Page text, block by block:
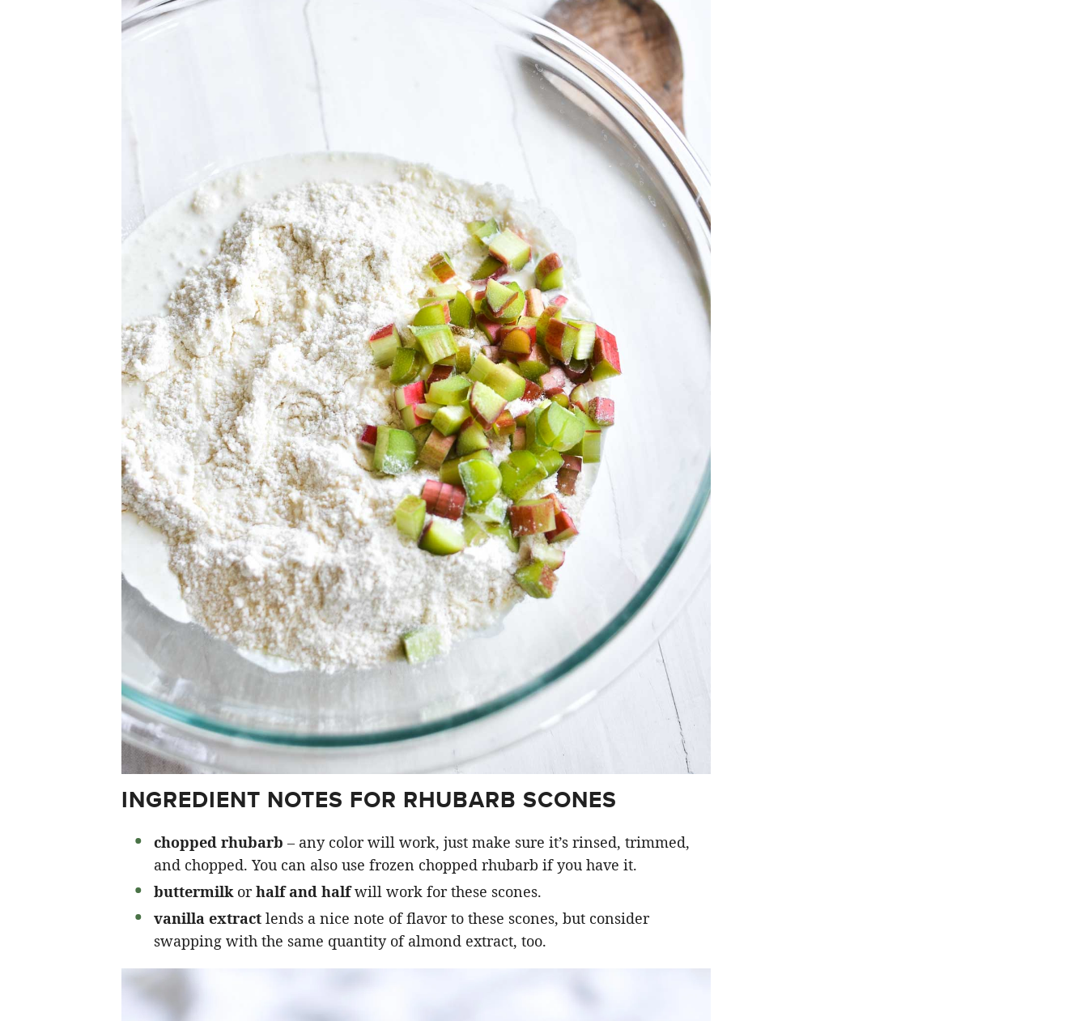
INGREDIENT NOTES FOR RHUBARB SCONES
chopped rhubarb – any color will work, just make sure it’s rinsed, trimmed,
and chopped. You can also use frozen chopped rhubarb if you have it.
buttermilk orhalf and halfwill work for these scones.
vanilla extractlends a nice note of flavor to these scones, but consider
swapping with the same quantity of almond extract, too.